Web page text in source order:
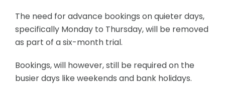
The need for advance bookings on quieter days,
specifically Monday to Thursday, will be removed
as part of a six-month trial.
Bookings, will however, still be required on the
busier days like weekends and bank holidays.